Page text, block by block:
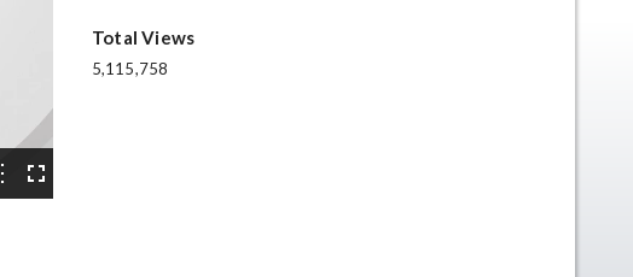
OptionsFullscreen
Total Views
5,115,758